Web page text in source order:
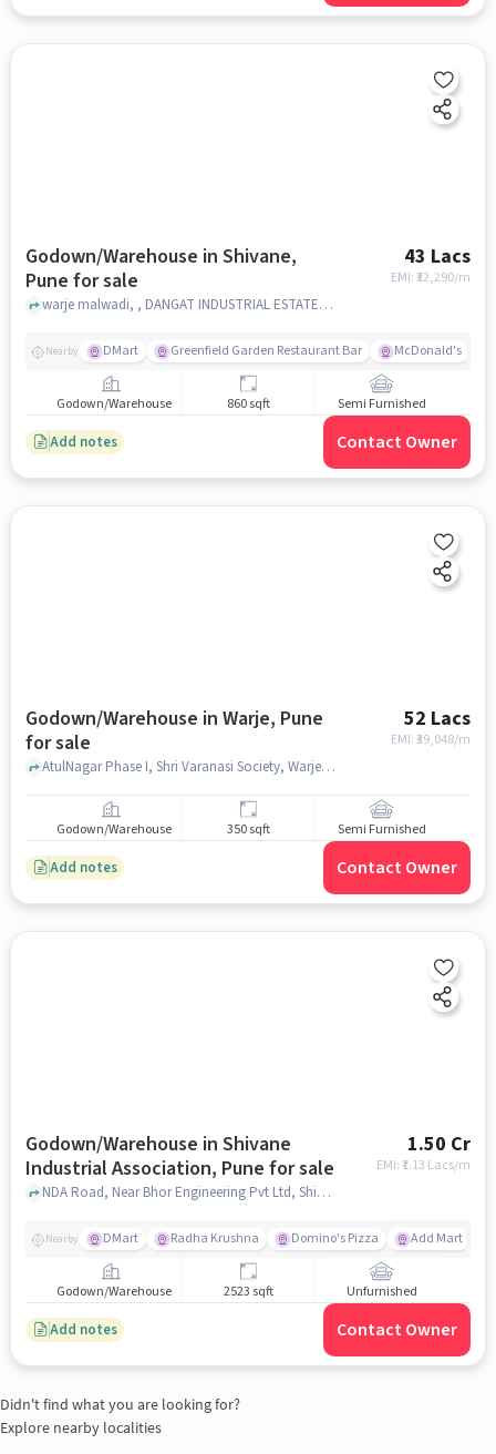
Godown/Warehouse in Shivane,
Pune for sale
43 Lacs
EMI: ₹32,290/m
warje malwadi, , DANGAT INDUSTRIAL ESTATE, Shivane, pune
Nearby DMart Greenfield Garden Restaurant Bar McDonald's
Godown/Warehouse 860 sqft Semi Furnished
Add notes Contact Owner
Godown/Warehouse in Warje, Pune
for sale
52 Lacs
EMI: ₹39,048/m
AtulNagar Phase I, Shri Varanasi Society, Warje, pune
Godown/Warehouse 350 sqft Semi Furnished
Add notes Contact Owner
Godown/Warehouse in Shivane
Industrial Association, Pune for sale
1.50 Cr
EMI: ₹ 1.13 Lacs/m
NDA Road, Near Bhor Engineering Pvt Ltd, Shivane Industrial Association, pune
Nearby DMart Radha Krushna Domino's Pizza Add Mart
Godown/Warehouse 2523 sqft Unfurnished
Add notes Contact Owner
Didn't find what you are looking for?
Explore nearby localities